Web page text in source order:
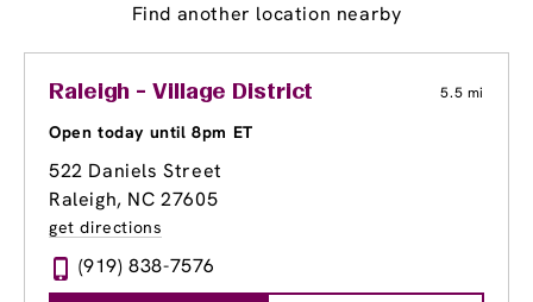
Find another location nearby
Raleigh - Village District 5.5 mi
Open today until 8pm ET
522 Daniels Street
Raleigh, NC 27605
get directions
(919) 838-7576